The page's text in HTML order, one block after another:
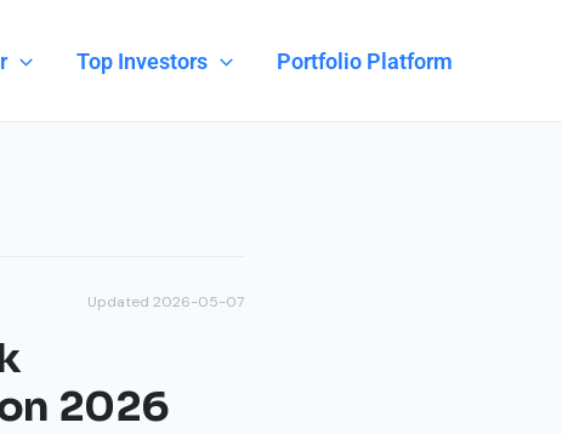
Top Investors Portfolio Platform
Updated 2026-05-07
2026